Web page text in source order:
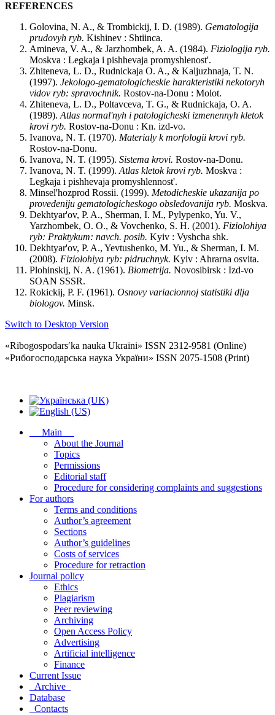
REFERENCES
Golovina, N. A., & Trombickij, I. D. (1989). Gematologija
prudovyh ryb. Kishinev : Shtiinca.
Amineva, V. A., & Jarzhombek, A. A. (1984). Fiziologija ryb.
Moskva : Legkaja i pishhevaja promyshlenost'.
Zhiteneva, L. D., Rudnickaja O. A., & Kaljuzhnaja, T. N.
(1997). Jekologo-gematologicheskie harakteristiki nekotoryh
vidov ryb: spravochnik. Rostov-na-Donu : Molot.
Zhiteneva, L. D., Poltavceva, T. G., & Rudnickaja, O. A.
(1989). Atlas normal'nyh i patologicheski izmenennyh kletok
krovi ryb. Rostov-na-Donu : Kn. izd-vo.
Ivanova, N. T. (1970). Materialy k morfologii krovi ryb.
Rostov-na-Donu.
Ivanova, N. T. (1995). Sistema krovi. Rostov-na-Donu.
Ivanova, N. T. (1999). Atlas kletok krovi ryb. Moskva :
Legkaja i pishhevaja promyshlennost'.
Minsel'hozprod Rossii. (1999). Metodicheskie ukazanija po
provedeniju gematologicheskogo obsledovanija ryb. Moskva.
Dekhtyar'ov, P. A., Sherman, I. M., Pylypenko, Yu. V.,
Yarzhombek, O. O., & Vovchenko, S. H. (2001). Fiziolohiya
ryb: Praktykum: navch. posib. Kyiv : Vyshcha shk.
Dekhtyar'ov, P. A., Yevtushenko, M. Yu., & Sherman, I. M.
(2008). Fiziolohiya ryb: pidruchnyk. Kyiv : Ahrarna osvita.
Plohinskij, N. A. (1961). Biometrija. Novosibirsk : Izd-vo
SOAN SSSR.
Rokickij, P. F. (1961). Osnovy variacionnoj statistiki dlja
biologov. Minsk.
Switch to Desktop Version
«Ribogospodarsʹka nauka Ukraïni» ISSN 2312-9581 (Online)
«Рибогосподарська наука України» ISSN 2075-1508 (Print)
Main
About the Journal
Topics
Permissions
Editorial staff
Procedure for considering complaints and suggestions
For authors
Terms and conditions
Author’s agreement
Sections
Author’s guidelines
Costs of services
Procedure for retraction
Journal policy
Ethics
Plagiarism
Peer reviewing
Archiving
Open Access Policy
Advertising
Artificial intelligence
Finance
Current Issue
Archive
Database
Contacts